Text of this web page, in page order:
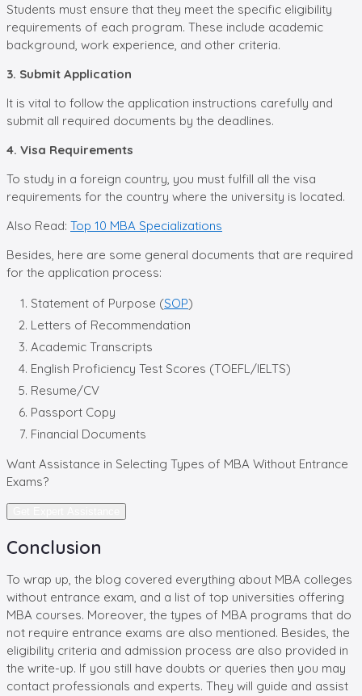
Students must ensure that they meet the specific eligibility
requirements of each program. These include academic
background, work experience, and other criteria.
3. Submit Application
It is vital to follow the application instructions carefully and
submit all required documents by the deadlines.
4. Visa Requirements
To study in a foreign country, you must fulfill all the visa
requirements for the country where the university is located.
Also Read: Top 10 MBA Specializations
Besides, here are some general documents that are required
for the application process:
Statement of Purpose (SOP)
Letters of Recommendation
Academic Transcripts
English Proficiency Test Scores (TOEFL/IELTS)
Resume/CV
Passport Copy
Financial Documents
Want Assistance in Selecting Types of MBA Without Entrance
Exams?
Conclusion
To wrap up, the blog covered everything about MBA colleges
without entrance exam, and a list of top universities offering
MBA courses. Moreover, the types of MBA programs that do
not require entrance exams are also mentioned. Besides, the
eligibility criteria and admission process are also provided in
the write-up. If you still have doubts or queries then you may
contact professionals and experts. They will guide and assist